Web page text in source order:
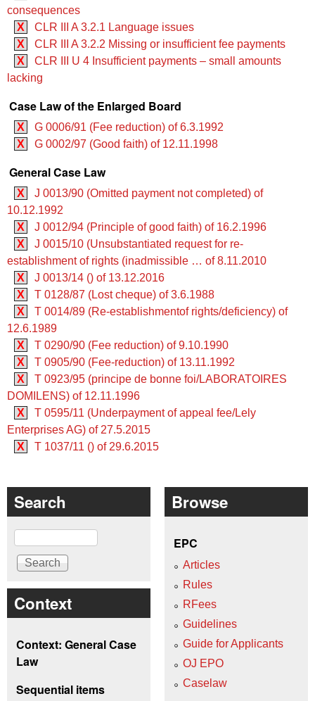
consequences
X
CLR III A 3.2.1 Language issues
X
CLR III A 3.2.2 Missing or insufficient fee payments
X
CLR III U 4 Insufficient payments – small amounts
lacking
Case Law of the Enlarged Board
X
G 0006/91 (Fee reduction) of 6.3.1992
X
G 0002/97 (Good faith) of 12.11.1998
General Case Law
X
J 0013/90 (Omitted payment not completed) of
10.12.1992
X
J 0012/94 (Principle of good faith) of 16.2.1996
X
J 0015/10 (Unsubstantiated request for re-
establishment of rights (inadmissible … of 8.11.2010
X
J 0013/14 () of 13.12.2016
X
T 0128/87 (Lost cheque) of 3.6.1988
X
T 0014/89 (Re-establishmentof rights/deficiency) of
12.6.1989
X
T 0290/90 (Fee reduction) of 9.10.1990
X
T 0905/90 (Fee-reduction) of 13.11.1992
X
T 0923/95 (principe de bonne foi/LABORATOIRES
DOMILENS) of 12.11.1996
X
T 0595/11 (Underpayment of appeal fee/Lely
Enterprises AG) of 27.5.2015
X
T 1037/11 () of 29.6.2015
Search
Search
Context
Context: General Case
Law
Sequential items
Browse
EPC
Articles
Rules
RFees
Guidelines
Guide for Applicants
OJ EPO
Caselaw